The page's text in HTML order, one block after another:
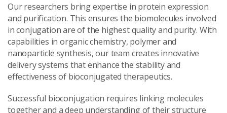
Our researchers bring expertise in protein expression
and purification. This ensures the biomolecules involved
in conjugation are of the highest quality and purity. With
capabilities in organic chemistry, polymer and
nanoparticle synthesis, our team creates innovative
delivery systems that enhance the stability and
effectiveness of bioconjugated therapeutics.
Successful bioconjugation requires linking molecules
together and a deep understanding of their structure